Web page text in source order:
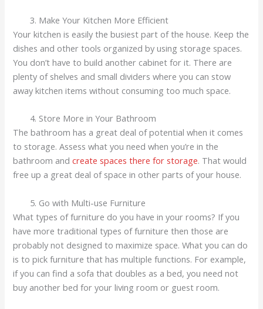
Make Your Kitchen More Efficient
Your kitchen is easily the busiest part of the house. Keep the
dishes and other tools organized by using storage spaces.
You don’t have to build another cabinet for it. There are
plenty of shelves and small dividers where you can stow
away kitchen items without consuming too much space.
Store More in Your Bathroom
The bathroom has a great deal of potential when it comes
to storage. Assess what you need when you’re in the
bathroom andcreate spaces there for storage. That would
free up a great deal of space in other parts of your house.
Go with Multi-use Furniture
What types of furniture do you have in your rooms? If you
have more traditional types of furniture then those are
probably not designed to maximize space. What you can do
is to pick furniture that has multiple functions. For example,
if you can find a sofa that doubles as a bed, you need not
buy another bed for your living room or guest room.